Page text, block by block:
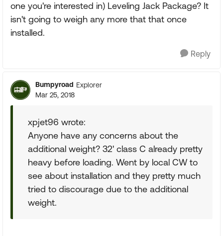
one you're interested in) Leveling Jack Package? It
isn't going to weigh any more that that once
installed.
Reply
Bumpyroad Explorer
Mar 25, 2018
xpjet96 wrote:
Anyone have any concerns about the
additional weight? 32' class C already pretty
heavy before loading. Went by local CW to
see about installation and they pretty much
tried to discourage due to the additional
weight.